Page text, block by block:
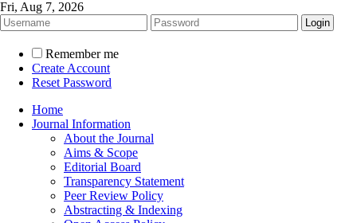
Fri, Aug 7, 2026
Remember me
Create Account
Reset Password
Home
Journal Information
About the Journal
Aims & Scope
Editorial Board
Transparency Statement
Peer Review Policy
Abstracting & Indexing